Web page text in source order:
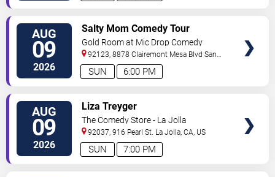
AUG
09
2026 6:00 PM
SUN
Salty Mom Comedy Tour
Gold Room at Mic Drop Comedy
92123, 8878 Clairemont Mesa Blvd San
Diego,CA, US
AUG
09
2026 7:00 PM
SUN
Liza Treyger
The Comedy Store - La Jolla
92037, 916 Pearl St. La Jolla ,CA US